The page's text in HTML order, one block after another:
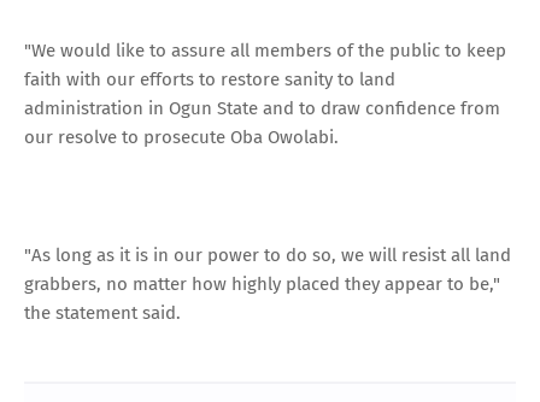
"We would like to assure all members of the public to keep
faith with our efforts to restore sanity to land
administration in Ogun State and to draw confidence from
our resolve to prosecute Oba Owolabi.
"As long as it is in our power to do so, we will resist all land
grabbers, no matter how highly placed they appear to be,"
the statement said.